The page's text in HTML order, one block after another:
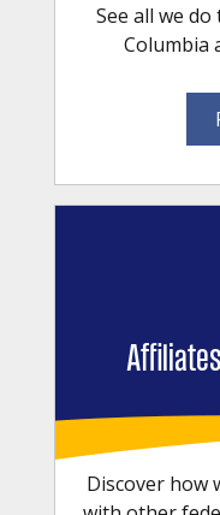
See all we
Columbia
Discover how